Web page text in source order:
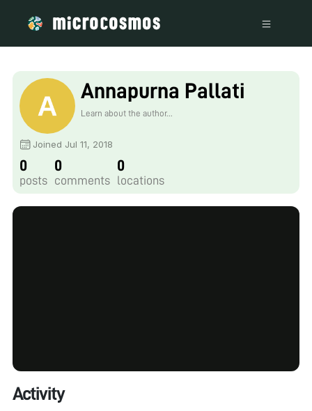
Annapurna Pallati
Learn about the author...
Joined Jul 11, 2018
0
posts
0
comments
0
locations
Activity